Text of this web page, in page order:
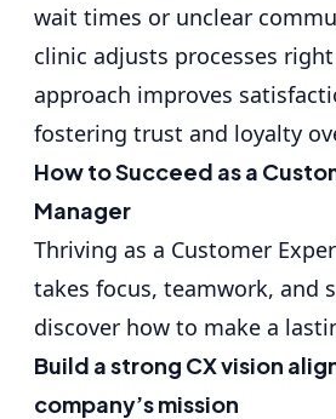
wait times or unclear
clinic adjusts processes right
approach improves
fostering trust and loyalty
How to Succeed as a
Manager
Thriving as a Customer
takes focus, teamwork, and
discover how to make a
Build a strong CX vision
company’s mission